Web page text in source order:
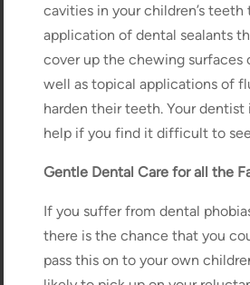
cavities in your children’s
application of dental sealants
cover up the chewing surfaces
well as topical applications of
harden their teeth. Your dentist
help if you find it difficult to
Gentle Dental Care for all the
If you suffer from dental
there is the chance that you
pass this on to your own